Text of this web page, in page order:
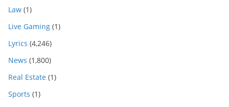
Law (1)
Live Gaming (1)
Lyrics (4,246)
News (1,800)
Real Estate (1)
Sports (1)